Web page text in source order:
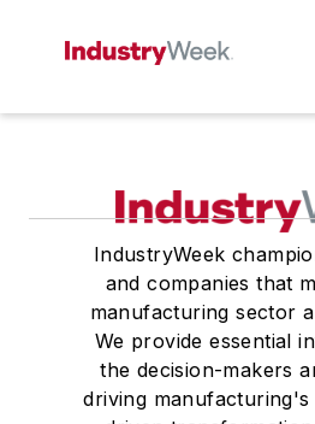
IndustryWeek
and companies that
manufacturing sector
We provide essential
the decision-makers
driving manufacturing's